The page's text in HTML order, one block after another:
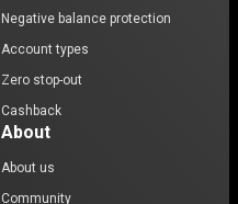
Negative balance protection
Account types
Zero stop-out
Cashback
About
About us
Community